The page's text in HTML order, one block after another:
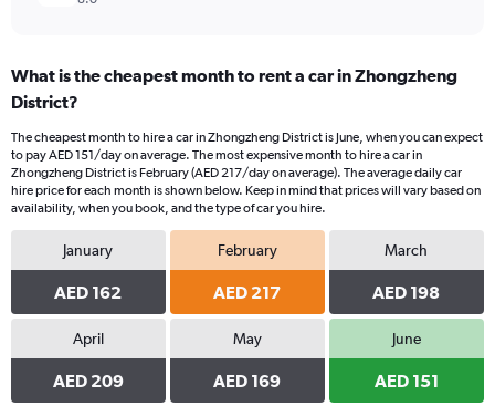
What is the cheapest month to rent a car in Zhongzheng
District?
The cheapest month to hire a car in Zhongzheng District is June, when you can expect
to pay AED 151/day on average. The most expensive month to hire a car in
Zhongzheng District is February (AED 217/day on average). The average daily car
hire price for each month is shown below. Keep in mind that prices will vary based on
availability, when you book, and the type of car you hire.
January
AED 162
February
AED 217
March
AED 198
April
AED 209
May
AED 169
June
AED 151